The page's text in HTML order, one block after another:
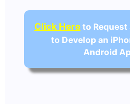
Click Hereto Request
to Develop an
Android